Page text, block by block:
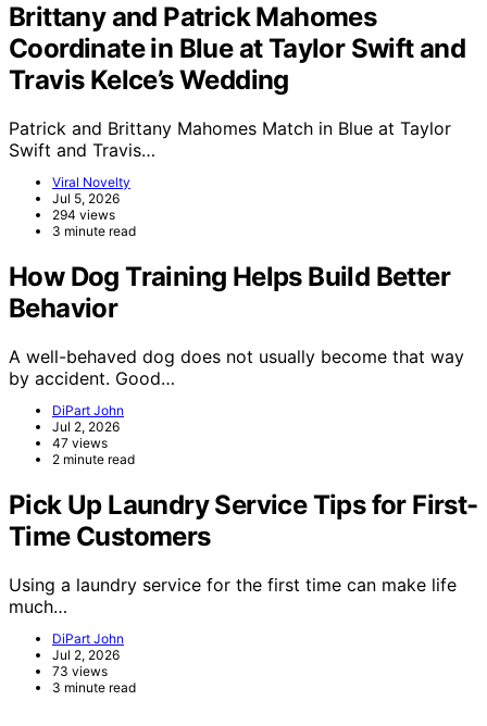
Brittany and Patrick Mahomes
Coordinate in Blue at Taylor Swift and
Travis Kelce’s Wedding
Patrick and Brittany Mahomes Match in Blue at Taylor
Swift and Travis…
Viral Novelty
Jul 5, 2026
294 views
3 minute read
How Dog Training Helps Build Better
Behavior
A well-behaved dog does not usually become that way
by accident. Good…
DiPart John
Jul 2, 2026
47 views
2 minute read
Pick Up Laundry Service Tips for First-
Time Customers
Using a laundry service for the first time can make life
much…
DiPart John
Jul 2, 2026
73 views
3 minute read